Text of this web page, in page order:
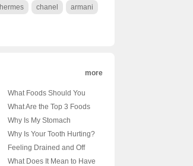
hermes chanel armani
more
What Foods Should You
Avoid When Battling Gout?
🍽️🚫 A Comprehensive
Eating
What Are the Top 3 Foods
for Quick Calcium Boost? 🥑
🥦🥚 Unveiling the Dairy-
Why Is My Stomach
Hurting? Do I Need an
Endoscopy? 🤔digest this...
Why Is Your Tooth Hurting?
Could Short Brushing Time
Be the Culprit? 😅🦷
Feeling Drained and Off
Your Food? Here’s How to
What Does It Mean to Have